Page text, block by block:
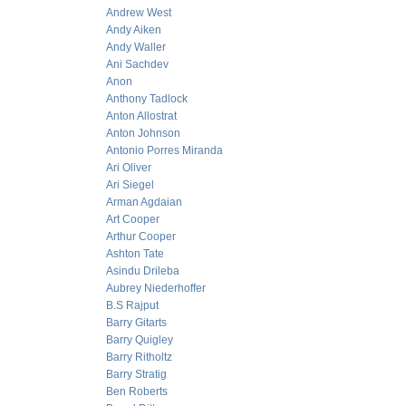
Andrew West
Andy Aiken
Andy Waller
Ani Sachdev
Anon
Anthony Tadlock
Anton Allostrat
Anton Johnson
Antonio Porres Miranda
Ari Oliver
Ari Siegel
Arman Agdaian
Art Cooper
Arthur Cooper
Ashton Tate
Asindu Drileba
Aubrey Niederhoffer
B.S Rajput
Barry Gitarts
Barry Quigley
Barry Ritholtz
Barry Stratig
Ben Roberts